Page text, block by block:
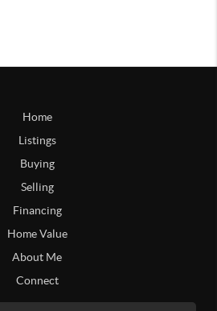
Home
Listings
Buying
Selling
Financing
Home Value
About Me
Connect